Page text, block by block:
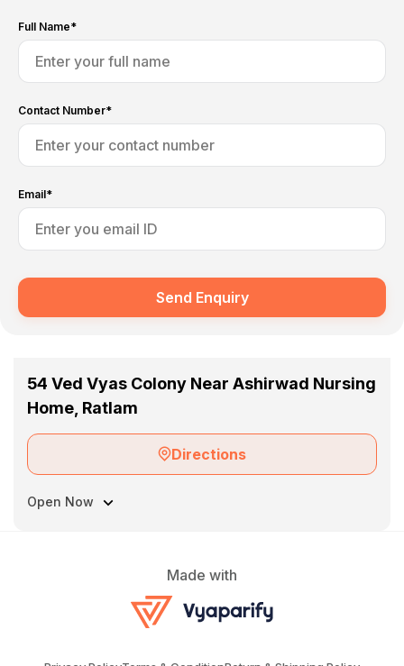
Full Name*
Contact Number*
Email*
Send Enquiry
Open Now
54 Ved Vyas Colony Near Ashirwad Nursing
Home, Ratlam
Directions
Made with